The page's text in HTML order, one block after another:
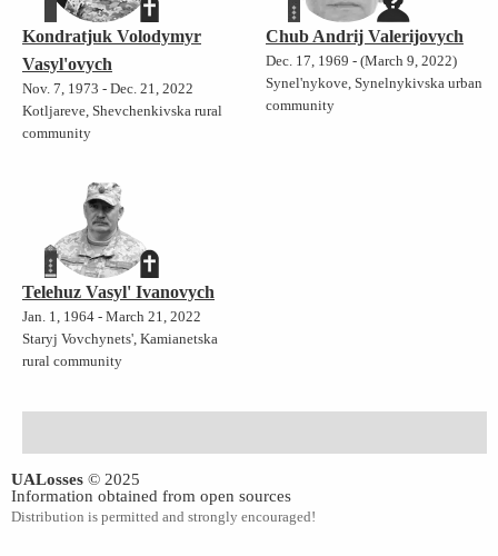
Kondratjuk Volodymyr
Vasyl'ovych
Nov. 7, 1973 - Dec. 21, 2022
Kotljareve, Shevchenkivska rural
community
Chub Andrij Valerijovych
Dec. 17, 1969 - (March 9, 2022)
Synel'nykove, Synelnykivska urban
community
Telehuz Vasyl' Ivanovych
Jan. 1, 1964 - March 21, 2022
Staryj Vovchynets', Kamianetska
rural community
UALosses © 2025
Information obtained from open sources
Distribution is permitted and strongly encouraged!